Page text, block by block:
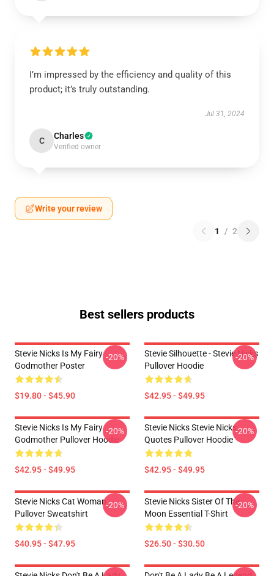
I’m impressed by the efficiency and quality of this
product; it’s truly outstanding.
Jul 31, 2024
C Charles
Verified owner
Write your review
1 / 2
Best sellers products
Stevie Nicks Is My Fairy
Godmother Poster
$19.80 - $45.90
-20%
Stevie Silhouette - Stevie Nicks
Pullover Hoodie
$42.95 - $49.95
-20%
Stevie Nicks Is My Fairy
Godmother Pullover Hoodie
$42.95 - $49.95
-20%
Stevie Nicks Stevie Nicks
Quotes Pullover Hoodie
$42.95 - $49.95
-20%
Stevie Nicks Cat Woman
Pullover Sweatshirt
$40.95 - $47.95
-20%
Stevie Nicks Sister Of The
Moon Essential T-Shirt
$26.50 - $30.50
-20%